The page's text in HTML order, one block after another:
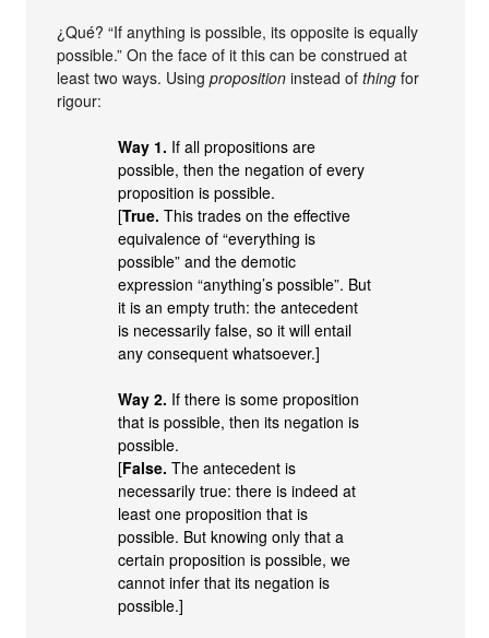
¿Qué? “If anything is possible, its opposite is equally
possible.” On the face of it this can be construed at
least two ways. Usingproposition instead ofthing for
rigour:
Way 1. If all propositions are
possible, then the negation of every
proposition is possible.
[True. This trades on the effective
equivalence of “everything is
possible” and the demotic
expression “anything’s possible”. But
it is an empty truth: the antecedent
is necessarily false, so it will entail
any consequent whatsoever.]
Way 2. If there is some proposition
that is possible, then its negation is
possible.
[False. The antecedent is
necessarily true: there is indeed at
least one proposition that is
possible. But knowing only that a
certain proposition is possible, we
cannot infer that its negation is
possible.]